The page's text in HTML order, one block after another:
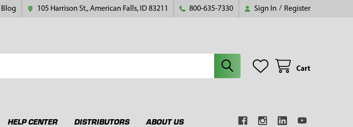
Blog 105 Harrison St., American Falls, ID 83211 800-635-7330 Sign In / Register
Cart
HELP CENTER DISTRIBUTORS
ABOUT US